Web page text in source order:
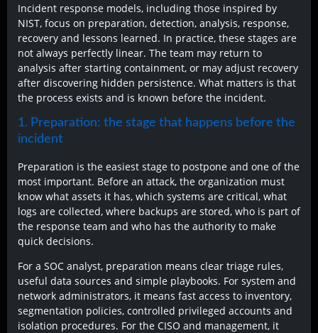
Incident response models, including those inspired by
NIST, focus on preparation, detection, analysis, response,
recovery and lessons learned. In practice, these stages are
not always perfectly linear. The team may return to
analysis after starting containment, or may adjust recovery
after discovering hidden persistence. What matters is that
the process exists and is known before the incident.
1. Preparation: the stage that happens before the
incident
Preparation is the easiest stage to postpone and one of the
most important. Before an attack, the organization must
know what assets it has, which systems are critical, what
logs are collected, where backups are stored, who is part of
the response team and who has the authority to make
quick decisions.
For a SOC analyst, preparation means clear triage rules,
useful data sources and simple playbooks. For system and
network administrators, it means fast access to inventory,
segmentation policies, controlled privileged accounts and
isolation procedures. For the CISO and management, it